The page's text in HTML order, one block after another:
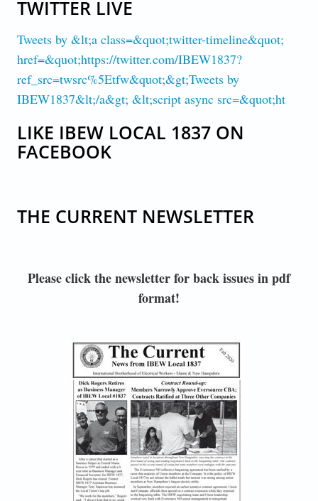
TWITTER LIVE
Tweets by &lt;a class=&quot;twitter-timeline&quot;
href=&quot;https://twitter.com/IBEW1837?
ref_src=twsrc%5Etfw&quot;&gt;Tweets by
IBEW1837&lt;/a&gt; &lt;script async src=&quot;ht
LIKE IBEW LOCAL 1837 ON
FACEBOOK
THE CURRENT NEWSLETTER
Please click the newsletter for back issues in pdf
format!
IBEW1837_NEWSLETTER_FALL 2020 FINAL WEB-
1.JPG